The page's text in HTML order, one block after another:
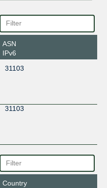
ASN
IPv6
31103
31103
Country